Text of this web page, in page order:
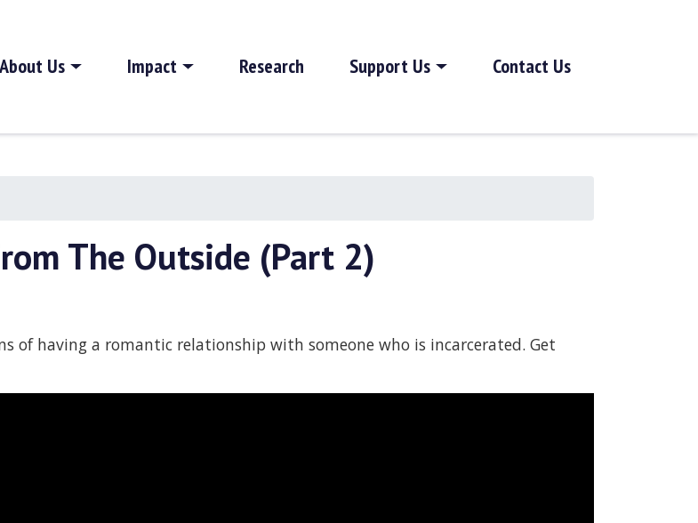
About Us Impact Research Support Us Contact Us
The Outside (Part 2)
of having a romantic relationship with someone who is incarcerated. Get